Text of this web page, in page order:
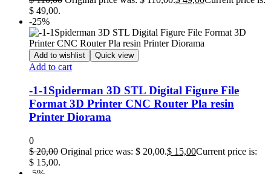
$ 49,00.
-25%
Add to wishlist Quick view
Add to cart
-1-1Spiderman 3D STL Digital Figure File
Format 3D Printer CNC Router Pla resin
Printer Diorama
0
$20,00 Original price was: $ 20,00.$ 15,00Current price is:
$ 15,00.